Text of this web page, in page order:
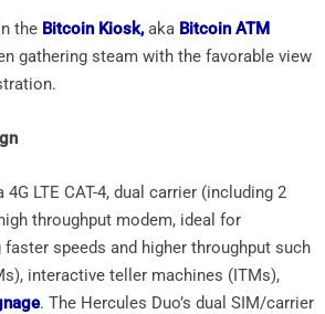
the Bitcoin Kiosk,aka Bitcoin ATM
gathering steam with the favorable view
LTE CAT-4, dual carrier (including 2
throughput modem, ideal for
speeds and higher throughput such
interactive teller machines (ITMs),
. The Hercules Duo’s dual SIM/carrier